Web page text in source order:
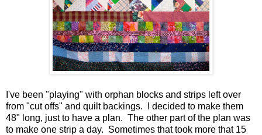
I've been "playing" with orphan blocks and strips left over
from "cut offs" and quilt backings. I decided to make them
48" long, just to have a plan. The other part of the plan was
to make one strip a day. Sometimes that took more that 15